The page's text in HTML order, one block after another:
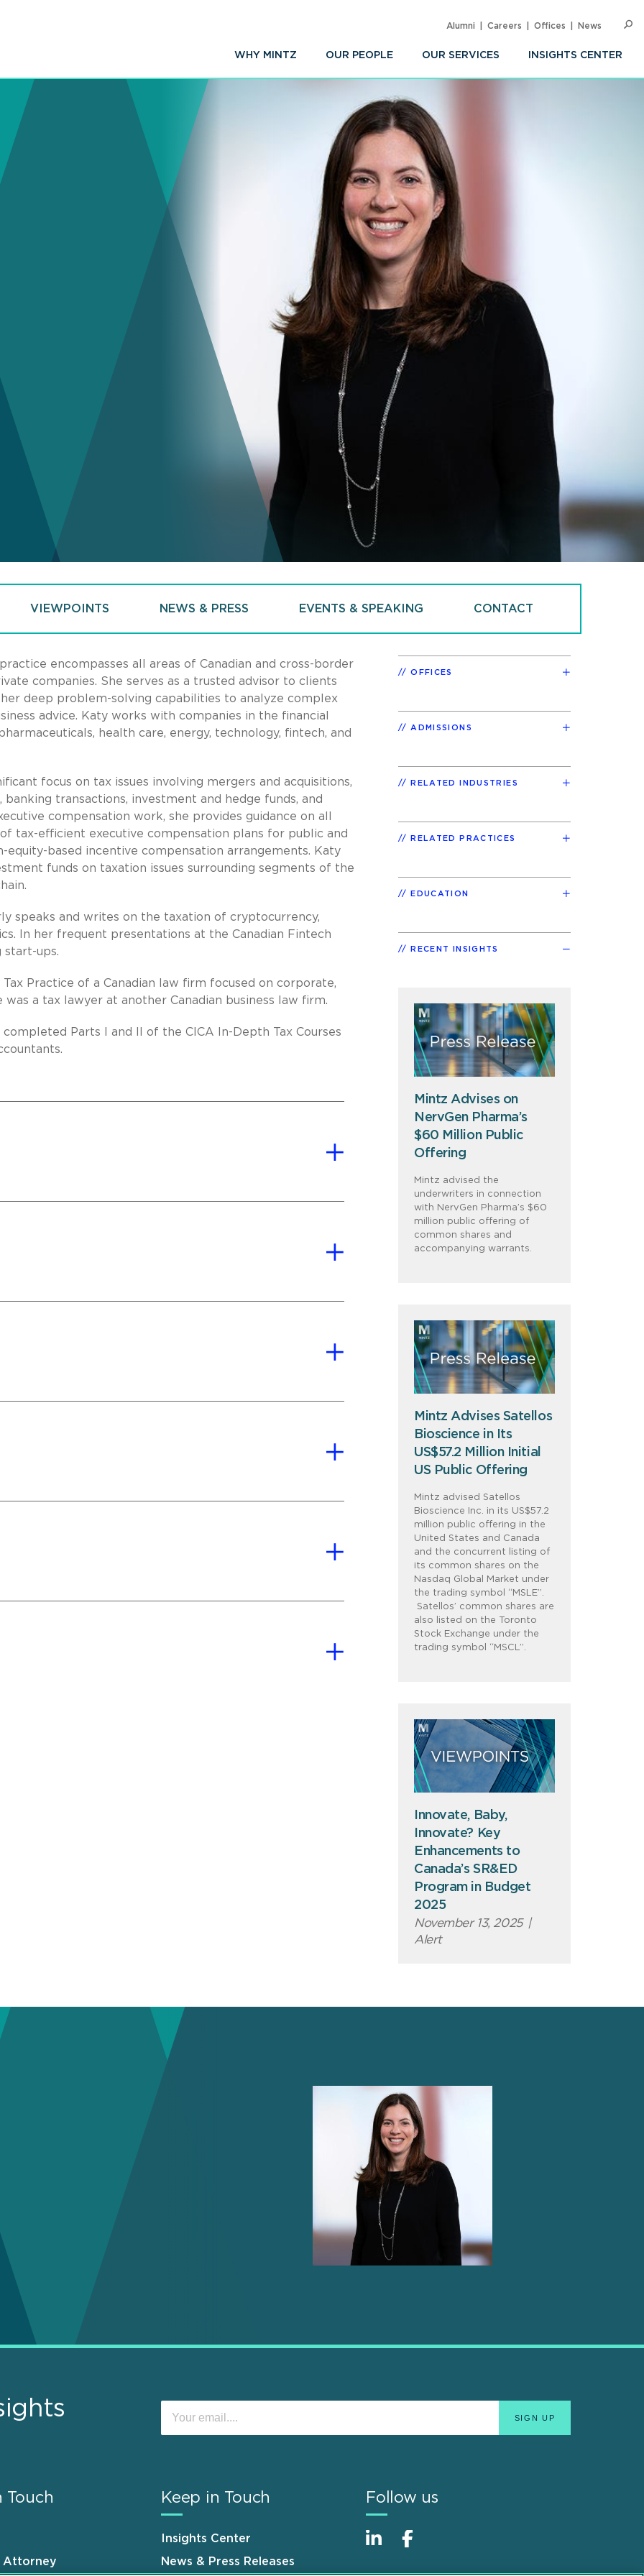
WHY MINTZ OUR PEOPLE OUR SERVICES INSIGHTS CENTER
Alumni Careers Offices News
VIEWPOINTS NEWS & PRESS EVENTS & SPEAKING CONTACT
encompasses all areas of Canadian and cross-border
companies. She serves as a trusted advisor to clients
deep problem-solving capabilities to analyze complex
advice. Katy works with companies in the financial
health care, energy, technology, fintech, and
focus on tax issues involving mergers and acquisitions,
transactions, investment and hedge funds, and
compensation work, she provides guidance on all
tax-efficient executive compensation plans for public and
equity-based incentive compensation arrangements. Katy
funds on taxation issues surrounding segments of the
speaks and writes on the taxation of cryptocurrency,
In her frequent presentations at the Canadian Fintech
start-ups.
Practice of a Canadian law firm focused on corporate,
a tax lawyer at another Canadian business law firm.
Parts I and II of the CICA In-Depth Tax Courses
OFFICES
ADMISSIONS
RELATED INDUSTRIES
RELATED PRACTICES
EDUCATION
RECENT INSIGHTS
Mintz Advises on
NervGen Pharma’s
$60 Million Public
Offering
Mintz advised the
underwriters in connection
with NervGen Pharma’s $60
million public offering of
common shares and
accompanying warrants.
Mintz Advises Satellos
Bioscience in Its
US$57.2 Million Initial
US Public Offering
Mintz advised Satellos
Bioscience Inc. in its US$57.2
million public offering in the
United States and Canada
and the concurrent listing of
its common shares on the
Nasdaq Global Market under
the trading symbol “MSLE”.
Satellos’ common shares are
also listed on the Toronto
Stock Exchange under the
trading symbol “MSCL”.
Innovate, Baby,
Innovate? Key
Enhancements to
Canada’s SR&ED
Program in Budget
2025
November 13, 2025 |
Alert
Touch
Attorney
Keep in Touch
Insights Center
News & Press Releases
Follow us